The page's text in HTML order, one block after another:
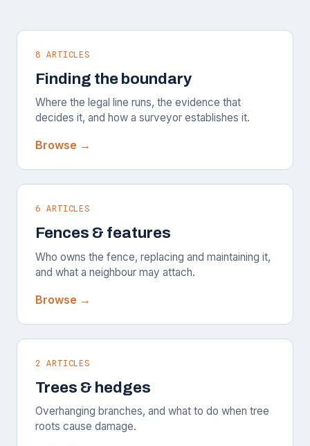
8 ARTICLES
Finding the boundary
Where the legal line runs, the evidence that
decides it, and how a surveyor establishes it.
Browse →
6 ARTICLES
Fences & features
Who owns the fence, replacing and maintaining it,
and what a neighbour may attach.
Browse →
2 ARTICLES
Trees & hedges
Overhanging branches, and what to do when tree
roots cause damage.